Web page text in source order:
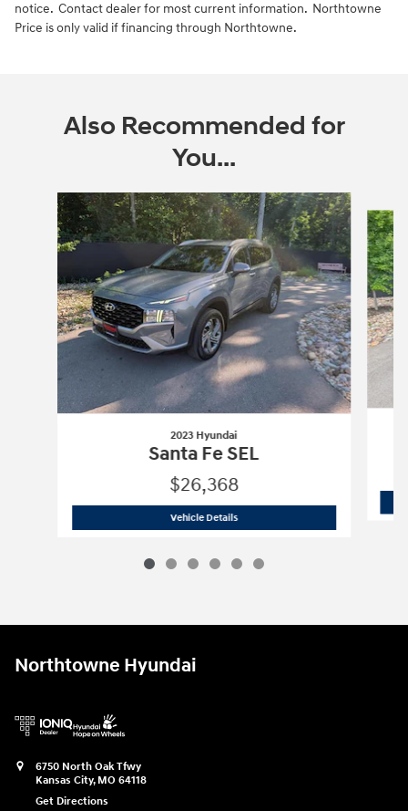
notice. Contact dealer for most current information. Northtowne
Price is only valid if financing through Northtowne.
Also Recommended for
You...
Slide 1 of 6
2023 Hyundai
Santa Fe SEL
$26,368
Vehicle Details2023 Hyundai
Northtowne Hyundai
6750 North Oak Tfwy
Kansas City, MO 64118
Get Directions